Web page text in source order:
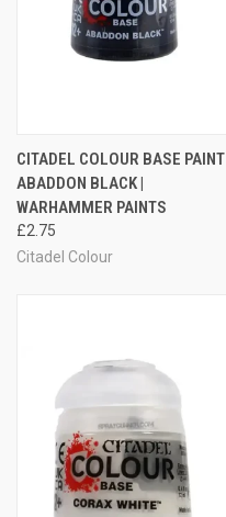
CITADEL COLOUR BASE PAINT
ABADDON BLACK |
WARHAMMER PAINTS
£2.75
Citadel Colour